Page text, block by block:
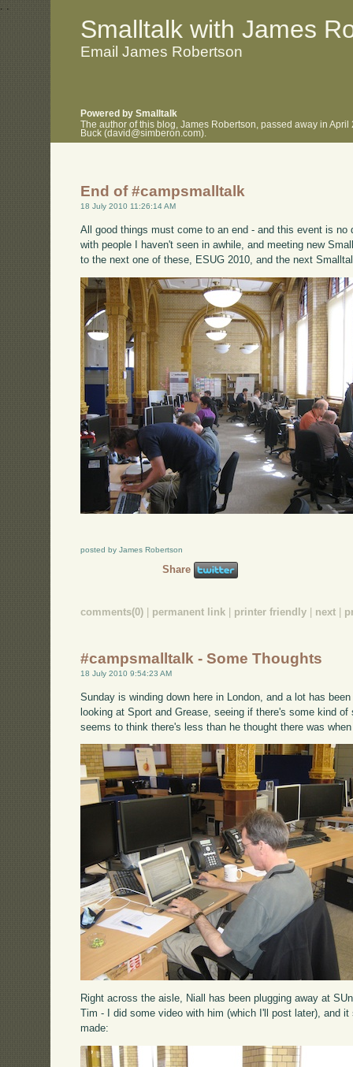
. .
Smalltalk with James
Email James Robertson
Powered by Smalltalk
The author of this blog, James Robertson, passed away in
Buck (david@simberon.com).
End of #campsmalltalk
18 July 2010 11:26:14 AM
All good things must come to an end - and this event is
with people I haven't seen in awhile, and meeting new
to the next one of these, ESUG 2010, and the next
posted by James Robertson
Share
comments(0) permanent link printer friendly next
#campsmalltalk - Some Thoughts
18 July 2010 9:54:23 AM
Sunday is winding down here in London, and a lot has
looking at Sport and Grease, seeing if there's some kind
seems to think there's less than he thought there was
Right across the aisle, Niall has been plugging away at
Tim - I did some video with him (which I'll post later), and
made: